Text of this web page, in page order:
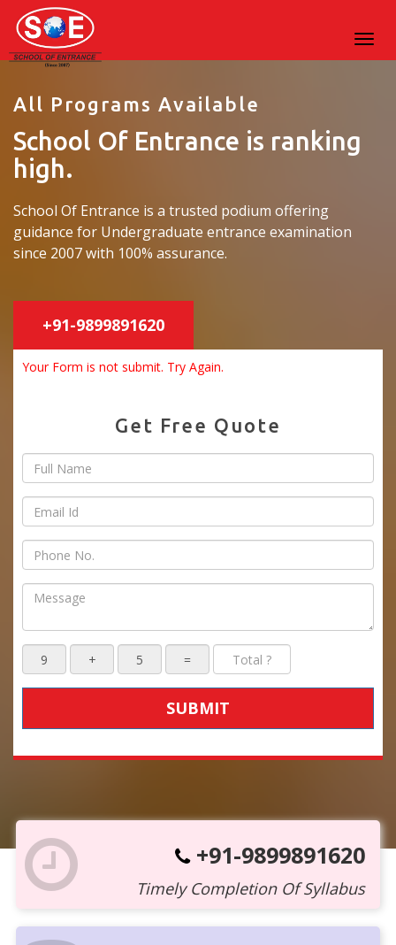
All Programs Available
School Of Entrance is ranking
high.
School Of Entrance is a trusted podium offering
guidance for Undergraduate entrance examination
since 2007 with 100% assurance.
+91-9899891620
Your Form is not submit. Try Again.
Get Free Quote
SUBMIT
+91-9899891620
Timely Completion Of Syllabus